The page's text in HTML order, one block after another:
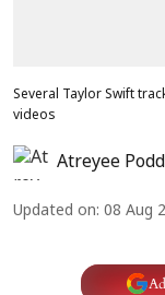
Several Taylor Swift
videos
Atreyee
Updated on: 08 Aug